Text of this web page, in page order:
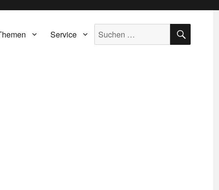
Service
Suche
nach: